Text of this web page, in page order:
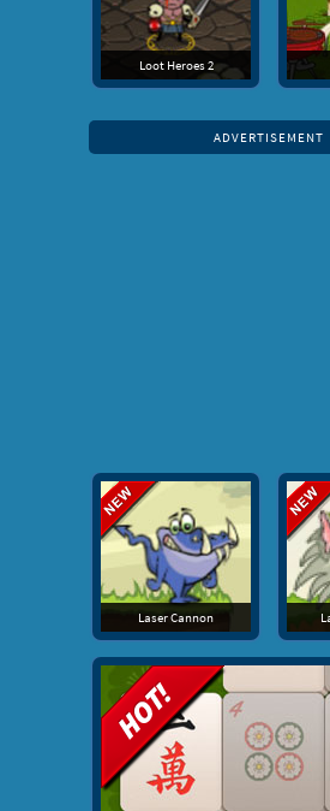
Loot Heroes 2
ADVERTISEMENT
Laser Cannon